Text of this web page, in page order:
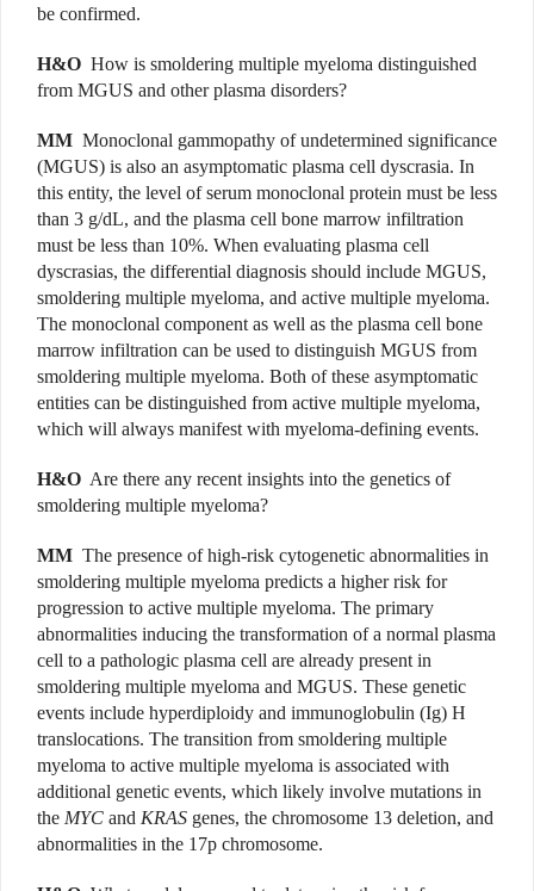
be confirmed.
H&O How is smoldering multiple myeloma distinguished
from MGUS and other plasma disorders?
MM Monoclonal gammopathy of undetermined significance
(MGUS) is also an asymptomatic plasma cell dyscrasia. In
this entity, the level of serum monoclonal protein must be less
than 3 g/dL, and the plasma cell bone marrow infiltration
must be less than 10%. When evaluating plasma cell
dyscrasias, the differential diagnosis should include MGUS,
smoldering multiple myeloma, and active multiple myeloma.
The monoclonal component as well as the plasma cell bone
marrow infiltration can be used to distinguish MGUS from
smoldering multiple myeloma. Both of these asymptomatic
entities can be distinguished from active multiple myeloma,
which will always manifest with myeloma-defining events.
H&O Are there any recent insights into the genetics of
smoldering multiple myeloma?
MM The presence of high-risk cytogenetic abnormalities in
smoldering multiple myeloma predicts a higher risk for
progression to active multiple myeloma. The primary
abnormalities inducing the transformation of a normal plasma
cell to a pathologic plasma cell are already present in
smoldering multiple myeloma and MGUS. These genetic
events include hyperdiploidy and immunoglobulin (Ig) H
translocations. The transition from smoldering multiple
myeloma to active multiple myeloma is associated with
additional genetic events, which likely involve mutations in
the MYC and KRAS genes, the chromosome 13 deletion, and
abnormalities in the 17p chromosome.